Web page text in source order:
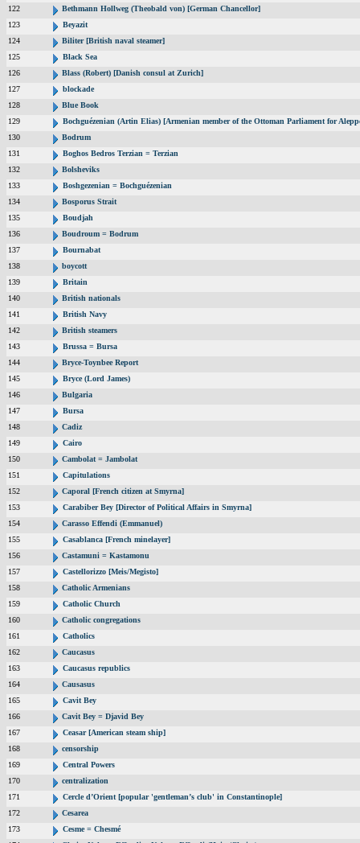
122
Bethmann Hollweg (Theobald von) [German Chancellor]
123
Beyazit
124
Biliter [British naval steamer]
125
Black Sea
126
Blass (Robert) [Danish consul at Zurich]
127
blockade
128
Blue Book
129
Bochguézenian (Artin Elias) [Armenian member of the Ottoman Parliament for
130
Bodrum
131
Boghos Bedros Terzian = Terzian
132
Bolsheviks
133
Boshgezenian = Bochguézenian
134
Bosporus Strait
135
Boudjah
136
Boudroum = Bodrum
137
Bournabat
138
boycott
139
Britain
140
British nationals
141
British Navy
142
British steamers
143
Brussa = Bursa
144
Bryce-Toynbee Report
145
Bryce (Lord James)
146
Bulgaria
147
Bursa
148
Cadiz
149
Cairo
150
Cambolat = Jambolat
151
Capitulations
152
Caporal [French citizen at Smyrna]
153
Carabiber Bey [Director of Political Affairs in Smyrna]
154
Carasso Effendi (Emmanuel)
155
Casablanca [French minelayer]
156
Castamuni = Kastamonu
157
Castellorizzo [Meis/Megisto]
158
Catholic Armenians
159
Catholic Church
160
Catholic congregations
161
Catholics
162
Caucasus
163
Caucasus republics
164
Causasus
165
Cavit Bey
166
Cavit Bey = Djavid Bey
167
Ceasar [American steam ship]
168
censorship
169
Central Powers
170
centralization
171
Cercle d’Orient [popular 'gentleman’s club' in Constantinople]
172
Cesarea
173
Cesme = Chesmé